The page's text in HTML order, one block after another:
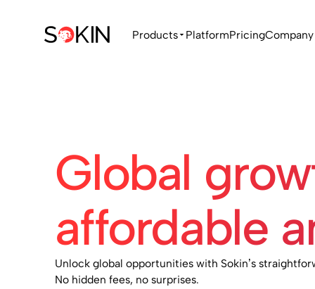
Products PlatformPricingCompany
Global
affordable
Unlock global opportunities with Sokin’s
No hidden fees, no surprises.